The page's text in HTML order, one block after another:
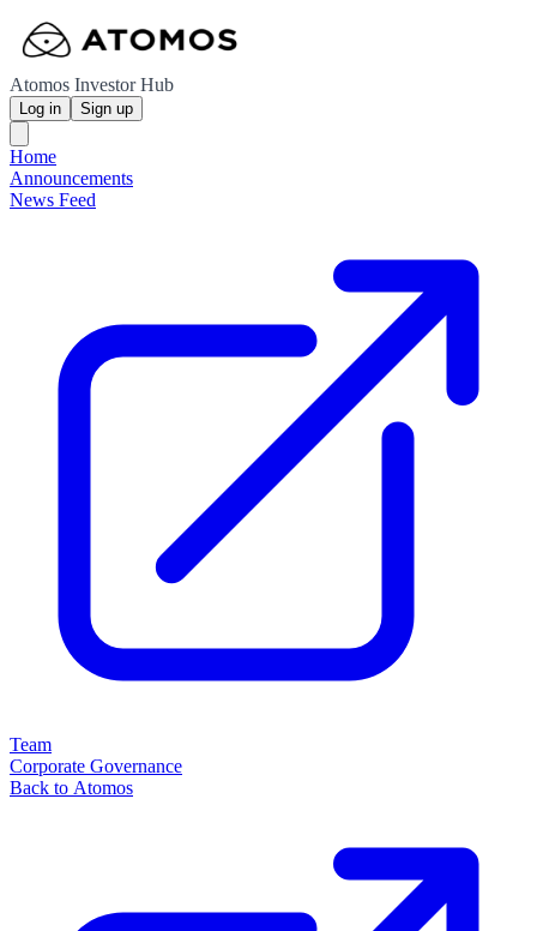
Atomos Investor Hub
Log in Sign up
Home
Announcements
News Feed
Team
Corporate Governance
Back to Atomos